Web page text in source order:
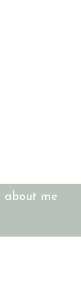
about me